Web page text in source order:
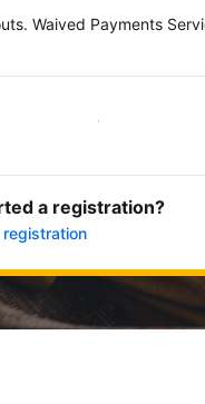
Waived Payments
Get started now
a registration?
registration